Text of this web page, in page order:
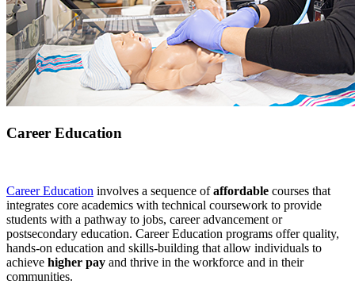
Career Education
Career Education involves a sequence ofaffordable courses that
integrates core academics with technical coursework to provide
students with a pathway to jobs, career advancement or
postsecondary education. Career Education programs offer quality,
hands-on education and skills-building that allow individuals to
achieve higher pay and thrive in the workforce and in their
communities.